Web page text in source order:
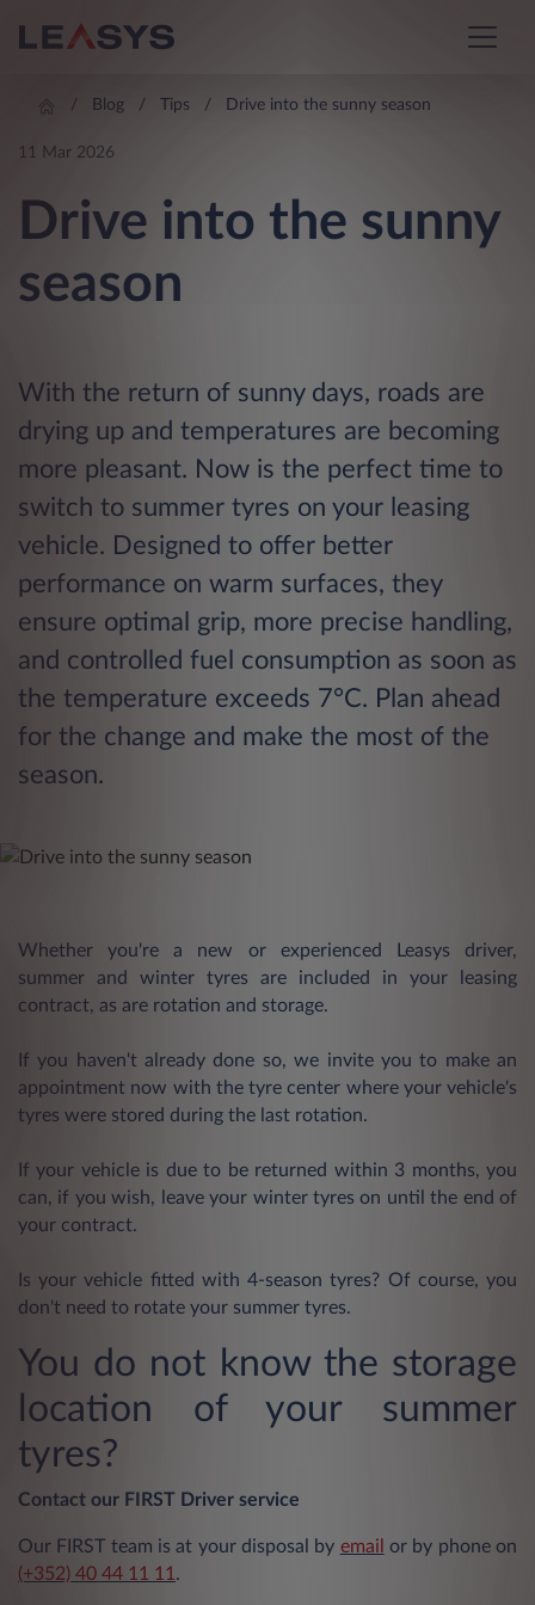
Blog Tips Drive into the sunny season
11 Mar 2026
Drive into the sunny
season
With the return of sunny days, roads are
drying up and temperatures are becoming
more pleasant. Now is the perfect time to
switch to summer tyres on your leasing
vehicle. Designed to offer better
performance on warm surfaces, they
ensure optimal grip, more precise handling,
and controlled fuel consumption as soon as
the temperature exceeds 7°C. Plan ahead
for the change and make the most of the
season.
Whether you're a new or experienced Leasys driver,
summer and winter tyres are included in your leasing
contract, as are rotation and storage.
If you haven't already done so, we invite you to make an
appointment now with the tyre center where your vehicle's
tyres were stored during the last rotation.
If your vehicle is due to be returned within 3 months, you
can, if you wish, leave your winter tyres on until the end of
your contract.
Is your vehicle fitted with 4-season tyres? Of course, you
don't need to rotate your summer tyres.
You do not know the storage
location of your summer
tyres?
Contact our FIRST Driver service
Our FIRST team is at your disposal by email or by phone on
(+352) 40 44 11 11 .